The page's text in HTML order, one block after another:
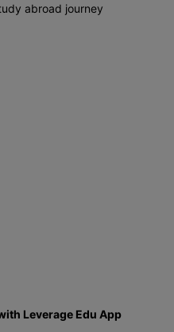
abroad journey
Leverage Edu App